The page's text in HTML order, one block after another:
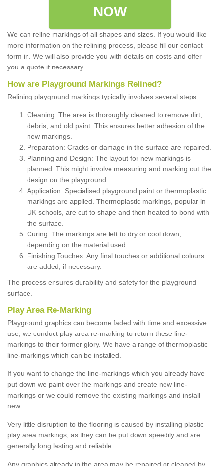
NOW
We can reline markings of all shapes and sizes. If you would like
more information on the relining process, please fill our contact
form in. We will also provide you with details on costs and offer
you a quote if necessary.
How are Playground Markings Relined?
Relining playground markings typically involves several steps:
Cleaning: The area is thoroughly cleaned to remove dirt,
debris, and old paint. This ensures better adhesion of the
new markings.
Preparation: Cracks or damage in the surface are repaired.
Planning and Design: The layout for new markings is
planned. This might involve measuring and marking out the
design on the playground.
Application: Specialised playground paint or thermoplastic
markings are applied. Thermoplastic markings, popular in
UK schools, are cut to shape and then heated to bond with
the surface.
Curing: The markings are left to dry or cool down,
depending on the material used.
Finishing Touches: Any final touches or additional colours
are added, if necessary.
The process ensures durability and safety for the playground
surface.
Play Area Re-Marking
Playground graphics can become faded with time and excessive
use; we conduct play area re-marking to return these line-
markings to their former glory. We have a range of thermoplastic
line-markings which can be installed.
If you want to change the line-markings which you already have
put down we paint over the markings and create new line-
markings or we could remove the existing markings and install
new.
Very little disruption to the flooring is caused by installing plastic
play area markings, as they can be put down speedily and are
generally long lasting and reliable.
Any graphics already in the area may be repaired or cleaned by